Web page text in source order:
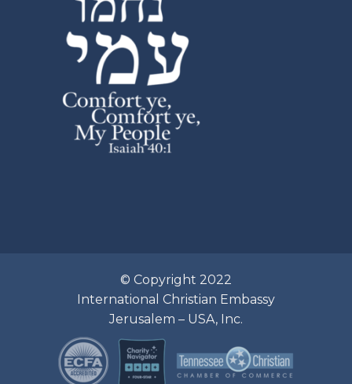
© Copyright 2022
International Christian Embassy
Jerusalem – USA, Inc.